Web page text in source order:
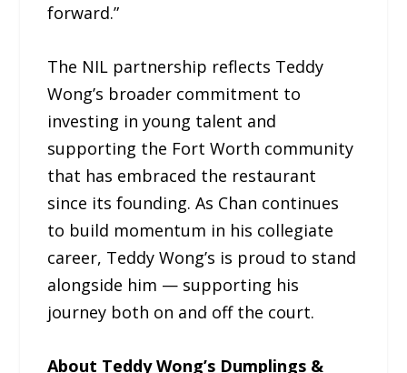
forward.”
The NIL partnership reflects Teddy
Wong’s broader commitment to
investing in young talent and
supporting the Fort Worth community
that has embraced the restaurant
since its founding. As Chan continues
to build momentum in his collegiate
career, Teddy Wong’s is proud to stand
alongside him — supporting his
journey both on and off the court.
About Teddy Wong’s Dumplings &